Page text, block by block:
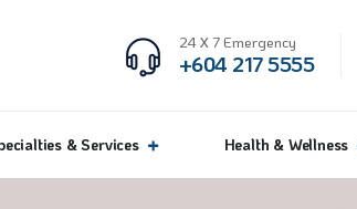
24 X 7 Emergency
+604 217 5555
& Services Health & Wellness